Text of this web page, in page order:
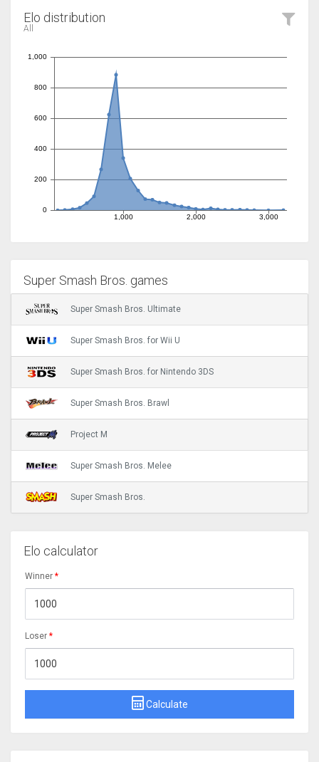
Elo distribution
All
Super Smash Bros. games
Super Smash Bros. Ultimate
Super Smash Bros. for Wii U
Super Smash Bros. for Nintendo 3DS
Super Smash Bros. Brawl
Project M
Super Smash Bros. Melee
Super Smash Bros.
Elo calculator
Winner *
Loser *
Calculate